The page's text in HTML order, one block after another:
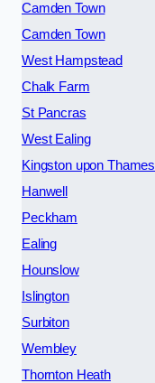
Camden Town
Camden Town
West Hampstead
Chalk Farm
St Pancras
West Ealing
Kingston upon Thames
Hanwell
Peckham
Ealing
Hounslow
Islington
Surbiton
Wembley
Thornton Heath